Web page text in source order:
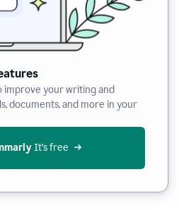
improve your writing and
documents, and more in your
It’s free